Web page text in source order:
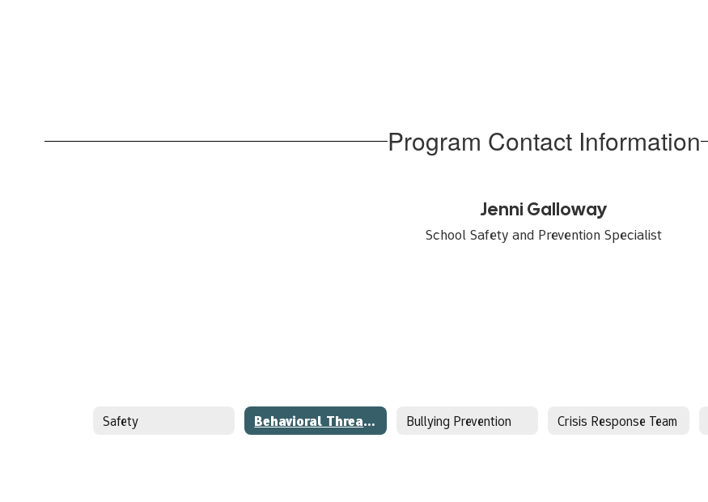
Program Contact Information
Jenni Galloway
School Safety and Prevention Specialist
Safety Behavioral Threat Assessment Bullying Prevention Crisis Response Team